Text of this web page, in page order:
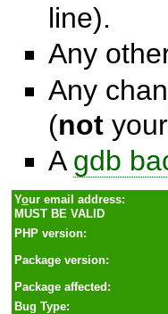
line).
Any
Any
(not
A gdb
Your email address:
MUST BE VALID
PHP version:
Package version:
Package affected:
Bug Type: